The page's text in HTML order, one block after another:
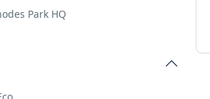
Park HQ